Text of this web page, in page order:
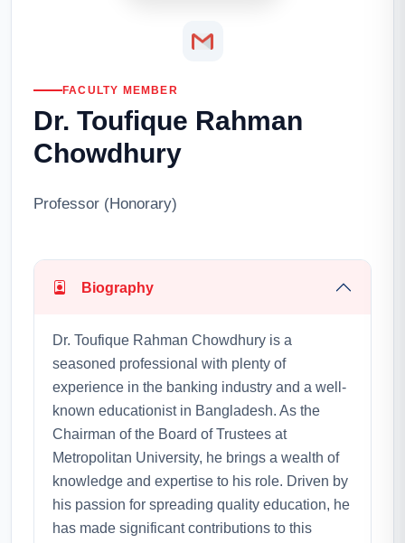
FACULTY MEMBER
Dr. Toufique Rahman
Chowdhury
Professor (Honorary)
Biography
Dr. Toufique Rahman Chowdhury is a
seasoned professional with plenty of
experience in the banking industry and a well-
known educationist in Bangladesh. As the
Chairman of the Board of Trustees at
Metropolitan University, he brings a wealth of
knowledge and expertise to his role. Driven by
his passion for spreading quality education, he
has made significant contributions to this